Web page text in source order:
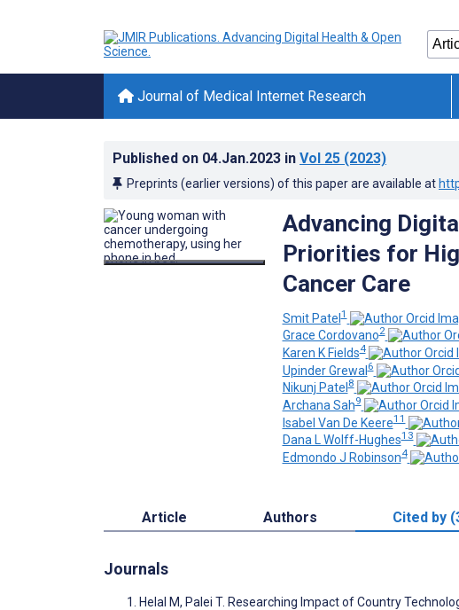
Journal of Medical Internet Research
Published on 04.Jan.2023 in Vol 25 (2023)
Preprints (earlier versions) of this paper are available at
Advancing
Priorities for
Cancer Care
Smit Patel1
Grace Cordovano2
Karen K Fields4
Upinder Grewal6
Nikunj Patel8
Archana Sah9
Isabel Van De Keere11
Dana L Wolff-Hughes13
Edmondo J Robinson4
Article Authors Cited by
Journals
Helal M, Palei T. Researching Impact of Country